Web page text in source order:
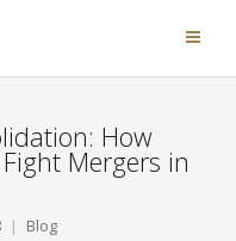
How
Mergers in
Blog